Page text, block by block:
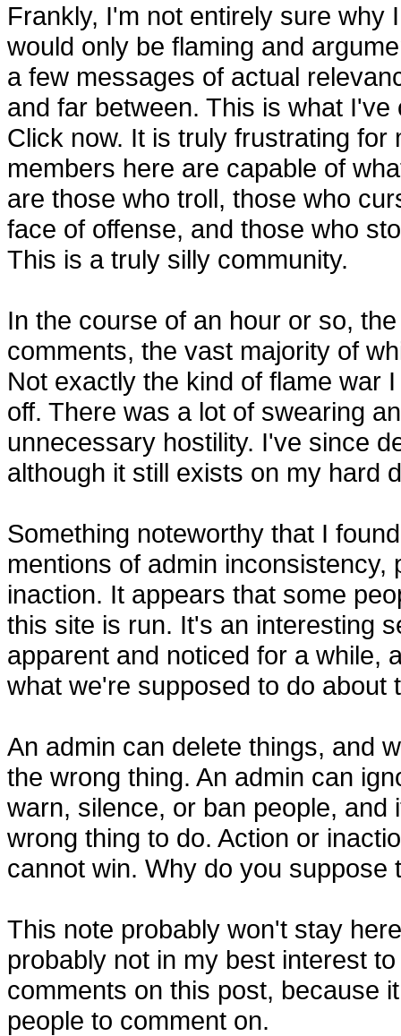
Frankly, I'm not entirely sure why
would only be flaming and
a few messages of actual
and far between. This is what
Click now. It is truly frustrating
members here are capable of
are those who troll, those who
face of offense, and those who
This is a truly silly community.
In the course of an hour or so,
comments, the vast majority of
Not exactly the kind of flame war
off. There was a lot of swearing
unnecessary hostility. I've since
although it still exists on my hard
Something noteworthy that I
mentions of admin inconsistency,
inaction. It appears that some
this site is run. It's an interesting
apparent and noticed for a while,
what we're supposed to do about
An admin can delete things, and
the wrong thing. An admin can
warn, silence, or ban people, and
wrong thing to do. Action or
cannot win. Why do you suppose
This note probably won't stay
probably not in my best interest
comments on this post, because
people to comment on.